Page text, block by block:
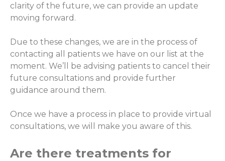
clarity of the future, we can provide an update
moving forward.
Due to these changes, we are in the process of
contacting all patients we have on our list at the
moment. We’ll be advising patients to cancel their
future consultations and provide further
guidance around them.
Once we have a process in place to provide virtual
consultations, we will make you aware of this.
Are there treatments for